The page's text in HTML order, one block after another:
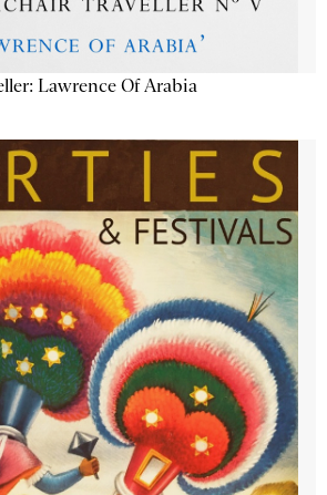
Lawrence Of Arabia